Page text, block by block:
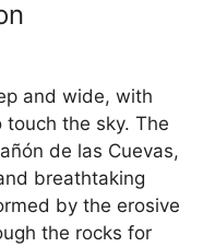
and wide, with
the sky. The
de las Cuevas,
breathtaking
by the erosive
the rocks for